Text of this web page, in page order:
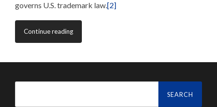
governs U.S. trademark law.[2]
Continue reading
Search